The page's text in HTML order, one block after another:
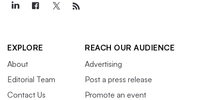
EXPLORE
About
Editorial Team
Contact Us
REACH OUR AUDIENCE
Advertising
Post a press release
Promote an event